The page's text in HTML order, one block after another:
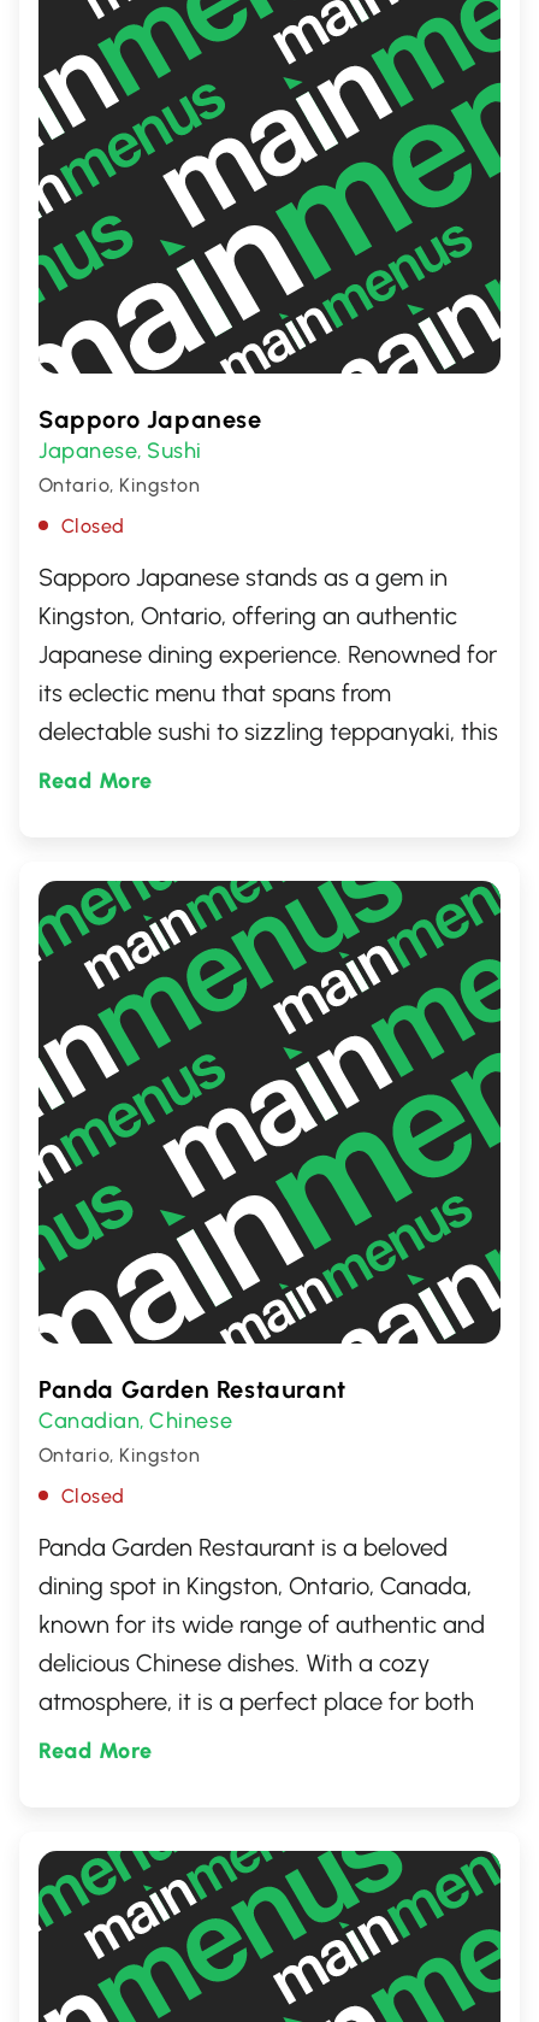
Sapporo Japanese
Japanese, Sushi
Ontario, Kingston
Closed
Sapporo Japanese stands as a gem in
Kingston, Ontario, offering an authentic
Japanese dining experience. Renowned for
its eclectic menu that spans from
delectable sushi to sizzling teppanyaki, this
restaurant has become a favorite among
on a culinary journey, relishing dishes
crafted with the freshest ingredients.
Read More
Panda Garden Restaurant
Canadian,Chinese
Ontario, Kingston
Closed
Panda Garden Restaurant is a beloved
dining spot in Kingston, Ontario, Canada,
known for its wide range of authentic and
delicious Chinese dishes. With a cozy
atmosphere, it is a perfect place for both
families and friends to enjoy a sumptuous
Panda Garden has become a go-to
destination for locals and visitors craving
for an exquisite Asian culinary experience.
Read More